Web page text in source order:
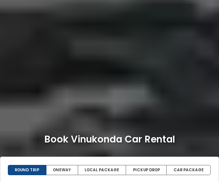
Book Vinukonda Car Rental
ROUND TRIP ONEWAY LOCAL PACKAGE PICKUP DROP CAR PACKAGE